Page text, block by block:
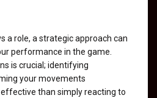
a role, a strategic approach can
performance in the game.
is crucial; identifying
your movements
than simply reacting to